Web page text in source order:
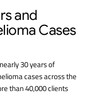
and
Cases
30 years of
cases across the
than 40,000 clients